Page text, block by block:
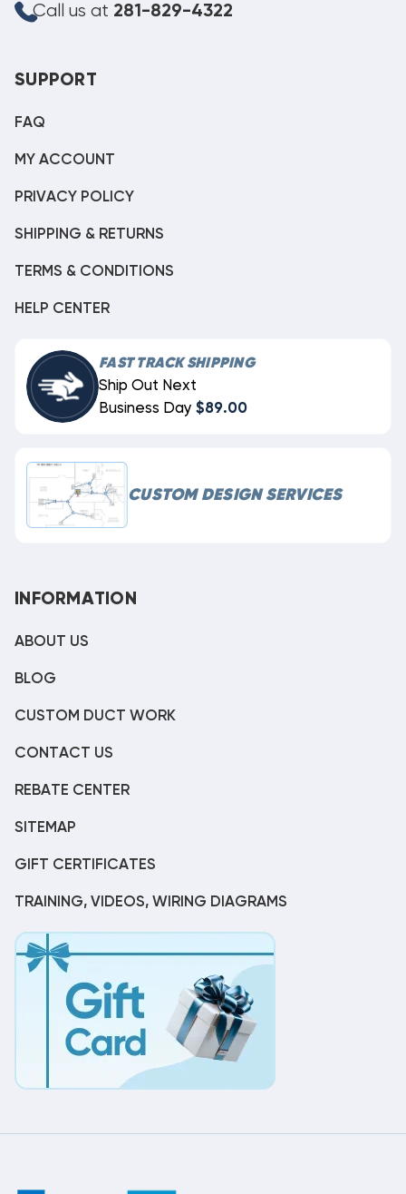
Call us at 281-829-4322
SUPPORT
FAQ
MY ACCOUNT
PRIVACY POLICY
SHIPPING & RETURNS
TERMS & CONDITIONS
HELP CENTER
FAST TRACK SHIPPING
Ship Out Next
Business Day $89.00
CUSTOM DESIGN SERVICES
INFORMATION
ABOUT US
BLOG
CUSTOM DUCT WORK
CONTACT US
REBATE CENTER
SITEMAP
GIFT CERTIFICATES
TRAINING, VIDEOS, WIRING DIAGRAMS